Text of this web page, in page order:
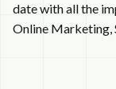
date with all the
Online Marketing,